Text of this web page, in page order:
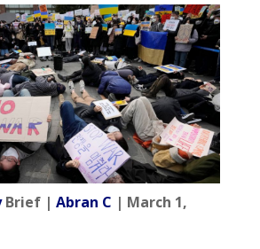
Brief | Abran C | March 1,